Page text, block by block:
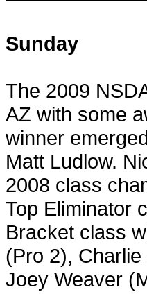
Sunday
The 2009
AZ with some
winner
Matt Ludlow.
2008 class
Top Eliminator
Bracket class
(Pro 2),
Joey Weaver